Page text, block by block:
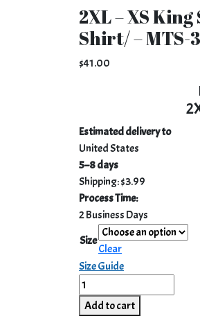
2XL – XS
Shirt/ – MTS-
$41.00
Estimated delivery to
United States
5⁠–8 days
Shipping: $3.99
Process Time:
2 Business Days
Size
Clear
Size Guide
2XL
–
XS
Add to cart